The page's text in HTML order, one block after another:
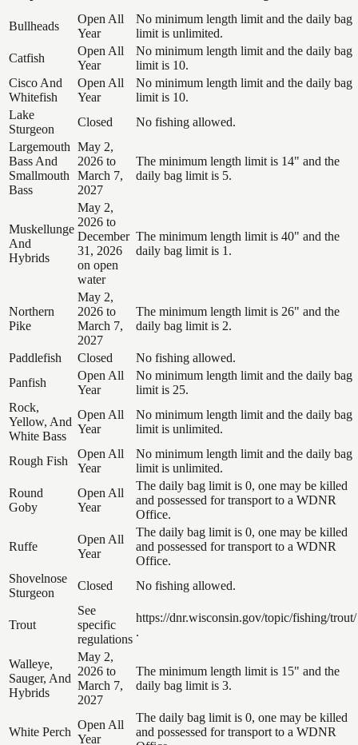
Bullheads
Open All
Year
No minimum length limit and the daily bag
limit is unlimited.
Catfish
Open All
Year
No minimum length limit and the daily bag
limit is 10.
Cisco And
Whitefish
Open All
Year
No minimum length limit and the daily bag
limit is 10.
Lake
Sturgeon
Closed
No fishing allowed.
Largemouth
Bass And
Smallmouth
Bass
May 2,
2026 to
March 7,
2027
The minimum length limit is 14" and the
daily bag limit is 5.
Muskellunge
And
Hybrids
May 2,
2026 to
December
31, 2026
on open
water
The minimum length limit is 40" and the
daily bag limit is 1.
Northern
Pike
May 2,
2026 to
March 7,
2027
The minimum length limit is 26" and the
daily bag limit is 2.
Paddlefish Closed
No fishing allowed.
Panfish
Open All
Year
No minimum length limit and the daily bag
limit is 25.
Rock,
Yellow, And
White Bass
Open All
Year
No minimum length limit and the daily bag
limit is unlimited.
Rough Fish
Open All
Year
No minimum length limit and the daily bag
limit is unlimited.
Round
Goby
Open All
Year
The daily bag limit is 0, one may be killed
and possessed for transport to a WDNR
Office.
Ruffe
Open All
Year
The daily bag limit is 0, one may be killed
and possessed for transport to a WDNR
Office.
Shovelnose
Sturgeon
Closed No fishing allowed.
Trout
See
specific
regulations
https://dnr.wisconsin.gov/topic/fishing/trout/
.
Walleye,
Sauger, And
Hybrids
May 2,
2026 to
March 7,
2027
The minimum length limit is 15" and the
daily bag limit is 3.
White Perch
Open All
Year
The daily bag limit is 0, one may be killed
and possessed for transport to a WDNR